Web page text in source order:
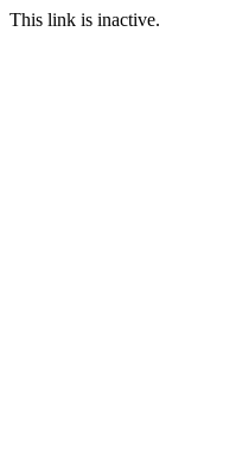
This link is inactive.